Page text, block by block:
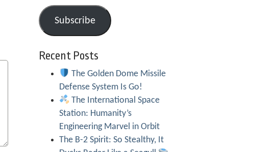
Subscribe
Recent Posts
The Golden Dome Missile
Defense System Is Go!
The International Space
Station: Humanity’s
Engineering Marvel in Orbit
The B-2 Spirit: So Stealthy, It